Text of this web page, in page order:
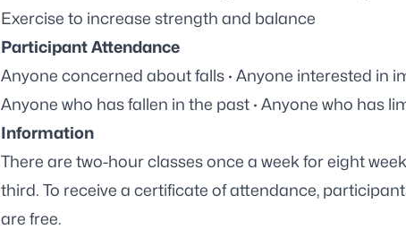
Exercise to increase strength and balance
Participant Attendance
Anyone concerned about falls · Anyone interested in
Anyone who has fallen in the past · Anyone who has
Information
There are two-hour classes once a week for eight
third. To receive a certificate of attendance,
are free.